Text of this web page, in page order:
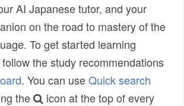
AI Japanese tutor, and your
on the road to mastery of the
To get started learning
the study recommendations
. You can useQuick search
the
icon at the top of every